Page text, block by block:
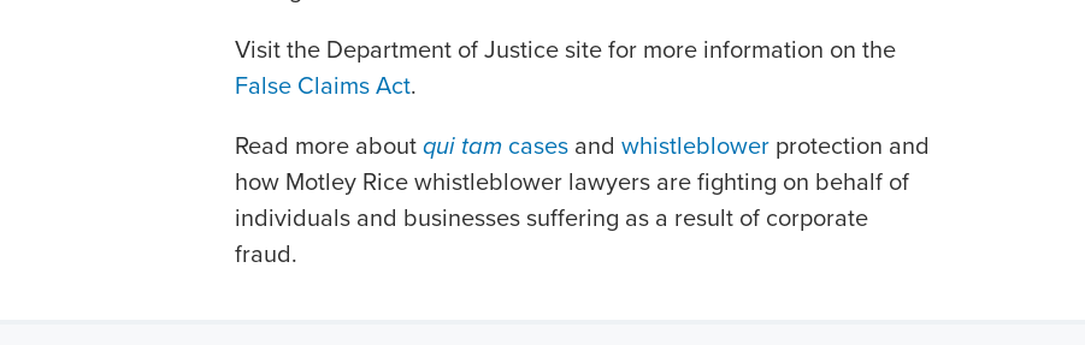
Visit the Department of Justice site for more information on the
False Claims Act.
Read more aboutqui tam cases and whistleblower protection and
how Motley Rice whistleblower lawyers are fighting on behalf of
individuals and businesses suffering as a result of corporate
fraud.